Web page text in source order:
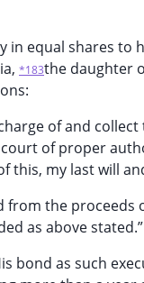
equal shares to
*183the daughter
of and
of proper
this, my last will
from the proceeds
as above stated.”
bond as such